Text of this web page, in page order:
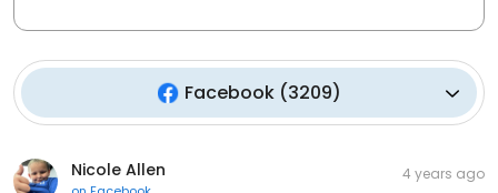
Facebook(3209)
Nicole Allen 4 years ago